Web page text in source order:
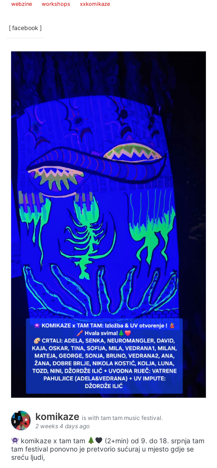
webzine workshops xxkomikaze
[ facebook ]
komikaze is with tam tam music festival.
2 weeks 4 days ago
komikaze x tam tam
(2+min) od 9. do 18. srpnja tam
tam festival ponovno je pretvorio sućuraj u mjesto gdje se
sreću ljudi,